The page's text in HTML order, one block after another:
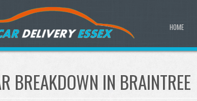
HOME
BREAKDOWN IN BRAINTREE